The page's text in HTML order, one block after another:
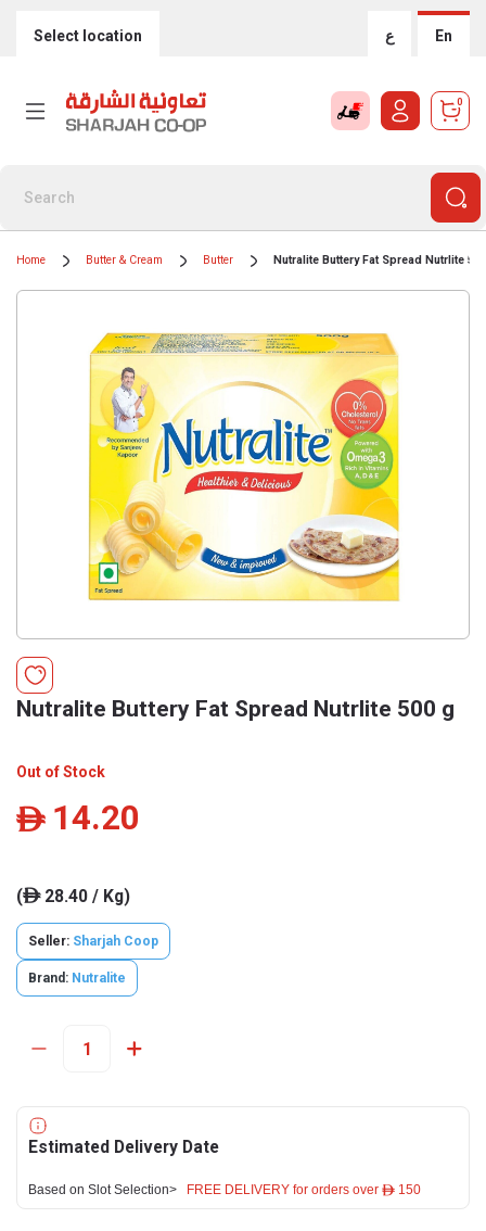
Select location ع En
0
Home Butter & Cream Butter Nutralite Buttery Fat Spread Nutrlite
Nutralite Buttery Fat Spread Nutrlite 500 g
Out of Stock
ê 14.20
(ê28.40 / Kg)
Seller: Sharjah Coop
Brand: Nutralite
Estimated Delivery Date
Based on Slot Selection> FREE DELIVERY for orders over ê 150